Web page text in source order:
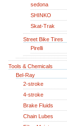
sedona
SHINKO
Skat-Trak
Street Bike Tires
Pirelli
Tools & Chemicals
Bel-Ray
2-stroke
4-stroke
Brake Fluids
Chain Lubes